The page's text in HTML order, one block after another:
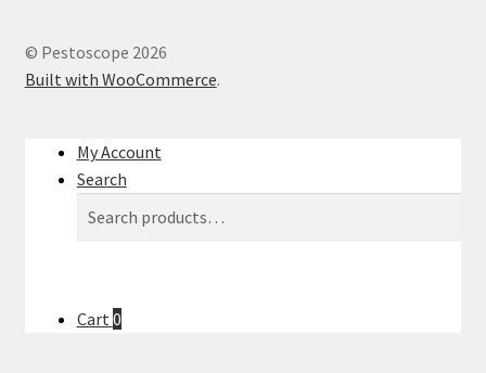
© Pestoscope 2026
Built with WooCommerce.
My Account
Search
Cart0